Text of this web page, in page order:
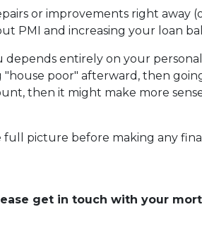
or improvements right away
PMI and increasing your loan
entirely on your personal
poor" afterward, then
then it might make more
picture before making any
get in touch with your